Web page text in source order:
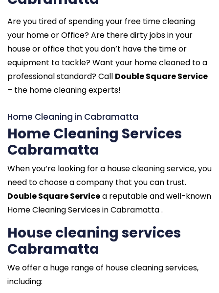
Are you tired of spending your free time cleaning
your home or Office? Are there dirty jobs in your
house or office that you don’t have the time or
equipment to tackle? Want your home cleaned to a
professional standard? Call Double Square Service
– the home cleaning experts!
Home Cleaning in Cabramatta
Home Cleaning Services
Cabramatta
When you’re looking for a house cleaning service, you
need to choose a company that you can trust.
Double Square Servicea reputable and well-known
Home Cleaning Services in Cabramatta .
House cleaning services
Cabramatta
We offer a huge range of house cleaning services,
including: